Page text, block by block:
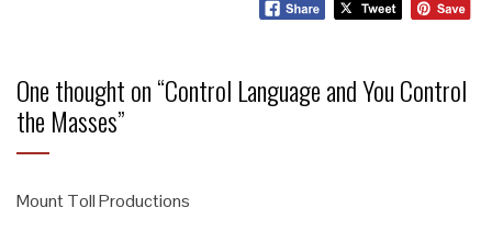
One thought on “Control Language and You Control
the Masses”
Mount Toll Productions